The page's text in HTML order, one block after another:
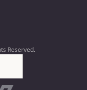
Reserved.